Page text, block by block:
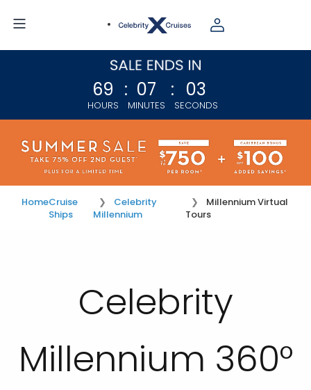
69
HOURS
: 07
MINUTES
: 02
SECONDS
HomeCruise
Ships
Celebrity
Millennium
Millennium Virtual
Tours
Celebrity
Millennium 360°